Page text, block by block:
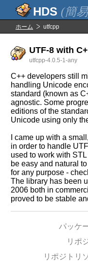
(簡
ホーム utfcpp
UTF-8 with
utfcpp-4.0.5-1-any
C++ developers still
handling Unicode
standard (known as
agnostic. Some
editions of the
Unicode using only
I came up with a
in order to handle
used to work with
be easy and natural
for any purpose -
The library has been
2006 both in
proved to be stable
パッケ
リポ
リポジトリ